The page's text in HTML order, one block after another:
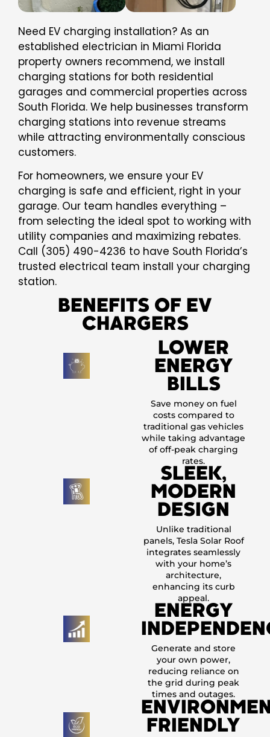
Need EV charging installation? As an
established electrician in Miami Florida
property owners recommend, we install
charging stations for both residential
garages and commercial properties across
South Florida. We help businesses transform
charging stations into revenue streams
while attracting environmentally conscious
customers.
For homeowners, we ensure your EV
charging is safe and efficient, right in your
garage. Our team handles everything –
from selecting the ideal spot to working with
utility companies and maximizing rebates.
Call (305) 490-4236 to have South Florida’s
trusted electrical team install your charging
station.
BENEFITS OF EV
CHARGERS
LOWER
ENERGY
BILLS
Save money on fuel
costs compared to
traditional gas vehicles
while taking advantage
of off-peak charging
rates.
SLEEK,
MODERN
DESIGN
Unlike traditional
panels, Tesla Solar Roof
integrates seamlessly
with your home’s
architecture,
enhancing its curb
appeal.
ENERGY
Generate and store
your own power,
reducing reliance on
the grid during peak
times and outages.
FRIENDLY